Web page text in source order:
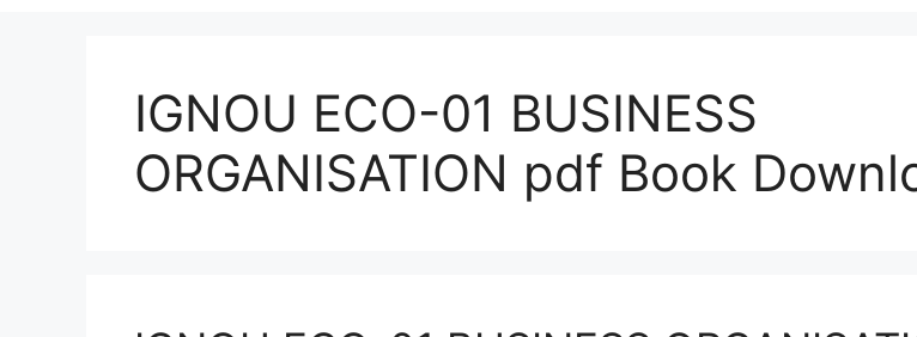
IGNOU ECO-01 BUSINESS
ORGANISATION pdf Book